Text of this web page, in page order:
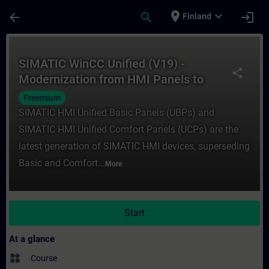
arrow_back search place Finland expand_more login
share
SIMATIC WinCC Unified (V19) -
Modernization from HMI Panels to
SIMATIC HMI Unified Panels
(Curriculum)
Freemium
SIMATIC HMI Unified Basic Panels (UBPs) and
SIMATIC HMI Unified Comfort Panels (UCPs) are the
latest generation of SIMATIC HMI devices, superseding
Basic and Comfort... More
Start
At a glance
widgets Course